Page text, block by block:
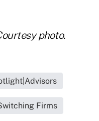
photo.
Firms